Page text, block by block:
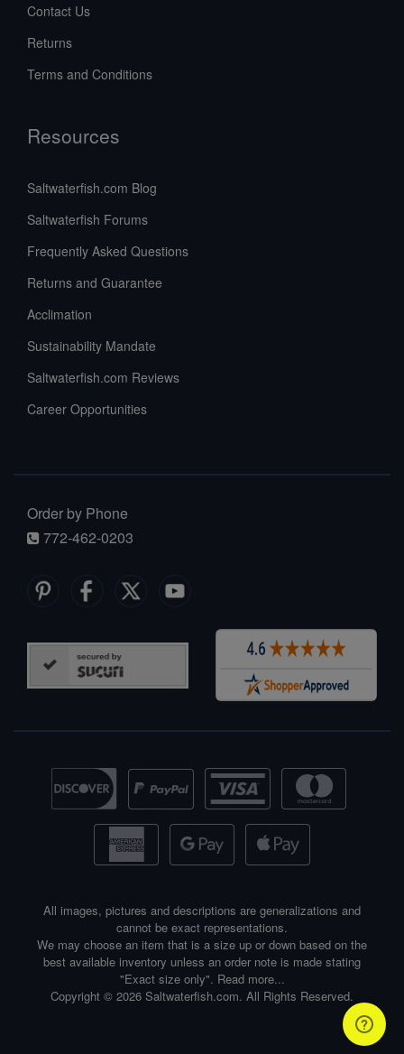
Contact Us
Returns
Terms and Conditions
Resources
Saltwaterfish.com Blog
Saltwaterfish Forums
Frequently Asked Questions
Returns and Guarantee
Acclimation
Sustainability Mandate
Saltwaterfish.com Reviews
Career Opportunities
Order by Phone
772-462-0203
All images, pictures and descriptions are generalizations and
cannot be exact representations.
We may choose an item that is a size up or down based on the
best available inventory unless an order note is made stating
"Exact size only". Read more...
Copyright © 2026 Saltwaterfish.com. All Rights Reserved.